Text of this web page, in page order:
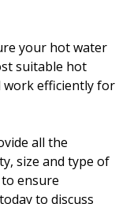
your hot water
suitable hot
work efficiently for
all the
size and type of
ensure
to discuss